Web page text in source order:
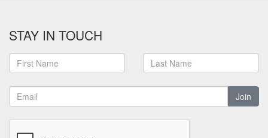
STAY IN TOUCH
Join